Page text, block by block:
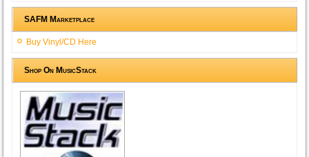
SAFM Marketplace
Buy Vinyl/CD Here
Shop On MusicStack